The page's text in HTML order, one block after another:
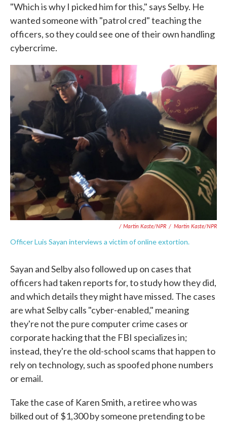
"Which is why I picked him for this," says Selby. He
wanted someone with "patrol cred" teaching the
officers, so they could see one of their own handling
cybercrime.
/ Martin Kaste/NPR / Martin Kaste/NPR
Officer Luis Sayan interviews a victim of online extortion.
Sayan and Selby also followed up on cases that
officers had taken reports for, to study how they did,
and which details they might have missed. The cases
are what Selby calls "cyber-enabled," meaning
they're not the pure computer crime cases or
corporate hacking that the FBI specializes in;
instead, they're the old-school scams that happen to
rely on technology, such as spoofed phone numbers
or email.
Take the case of Karen Smith, a retiree who was
bilked out of $1,300 by someone pretending to be